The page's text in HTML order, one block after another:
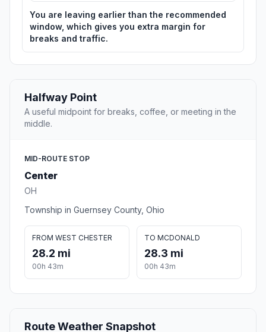
You are leaving earlier than the recommended
window, which gives you extra margin for
breaks and traffic.
Halfway Point
A useful midpoint for breaks, coffee, or meeting in the
middle.
MID-ROUTE STOP
Center
OH
Township in Guernsey County, Ohio
FROM WEST CHESTER
28.2 mi
00h 43m
TO MCDONALD
28.3 mi
00h 43m
Route Weather Snapshot